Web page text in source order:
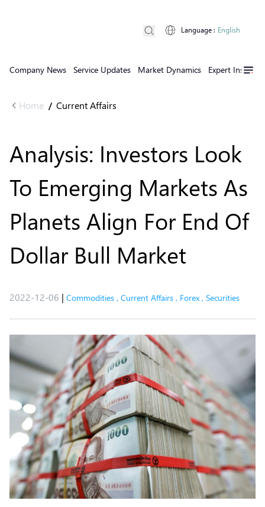
Company News Service Updates Market Dynamics Expert Insights
Language : English
Home / Current Affairs
Analysis: Investors Look
To Emerging Markets As
Planets Align For End Of
Dollar Bull Market
2022-12-06 | Commodities , Current Affairs , Forex , Securities